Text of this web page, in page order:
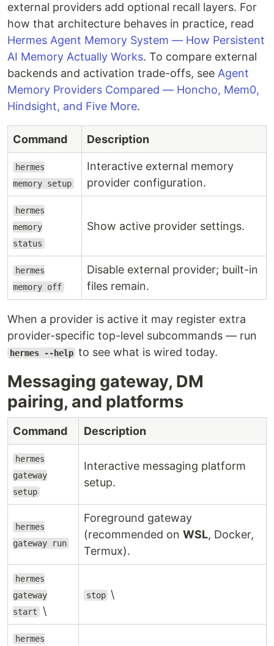
external providers add optional recall layers. For
how that architecture behaves in practice, read
Hermes Agent Memory System — How Persistent
AI Memory Actually Works. To compare external
backends and activation trade-offs, see Agent
Memory Providers Compared — Honcho, Mem0,
Hindsight, and Five More.
Command Description
hermes
memory setup
Interactive external memory
provider configuration.
hermes
memory
status
Show active provider settings.
hermes
memory off
Disable external provider; built-in
files remain.
When a provider is active it may register extra
provider-specific top-level subcommands — run
hermes --help to see what is wired today.
Messaging gateway, DM
pairing, and platforms
Command Description
hermes
gateway
setup
Interactive messaging platform
setup.
hermes
gateway run
Foreground gateway
(recommended on WSL, Docker,
Termux).
hermes
gateway
start \
stop \
hermes